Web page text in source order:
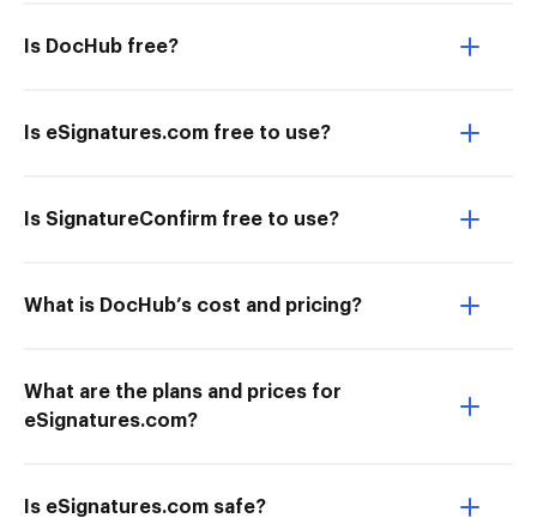
Is DocHub free?
Is eSignatures.com free to use?
Is SignatureConfirm free to use?
What is DocHub’s cost and pricing?
What are the plans and prices for
eSignatures.com?
Is eSignatures.com safe?